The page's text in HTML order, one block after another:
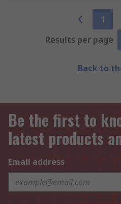
1
Results per page
Back to
Be the first to
latest products
Email address